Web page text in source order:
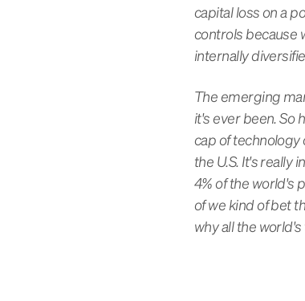
capital loss on a
controls because
internally
The emerging
it's ever been. So
cap of technology
the U.S. It's really
4% of the world's
of we kind of bet
why all the